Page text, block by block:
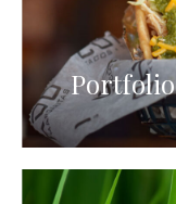
Portfolio